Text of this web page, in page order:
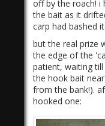
off by the roach! i
the bait as it
carp had bashed
but the real prize
the edge of the
patient, waiting
the hook bait
from the bank!).
hooked one: